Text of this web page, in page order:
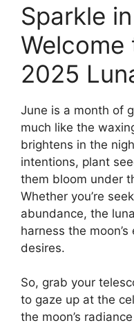
Sparkle
2025
June is a month of
much like the
brightens in the
intentions, plant
them bloom under
Whether you’re
abundance, the
harness the
desires.
So, grab your
to gaze up at the
the moon’s